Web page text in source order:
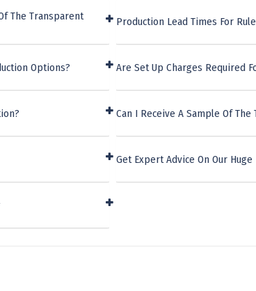
The Transparent
Options?
Production Lead Times For
Are Set Up Charges Required
Can I Receive A Sample Of
Get Expert Advice On Our